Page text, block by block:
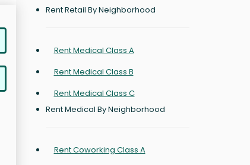
Rent Retail By Neighborhood
Rent Medical Class A
Rent Medical Class B
Rent Medical Class C
Rent Medical By Neighborhood
Rent Coworking Class A